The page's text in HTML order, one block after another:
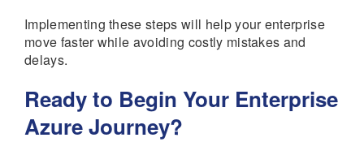
Implementing these steps will help your enterprise
move faster while avoiding costly mistakes and
delays.
Ready to Begin Your Enterprise
Azure Journey?